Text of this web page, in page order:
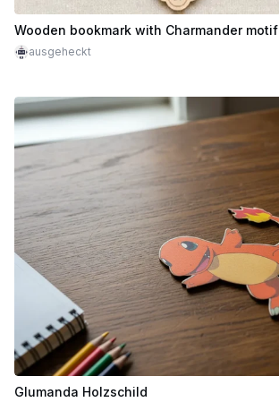
Wooden bookmark with Charmander motif
ausgeheckt
Glumanda Holzschild